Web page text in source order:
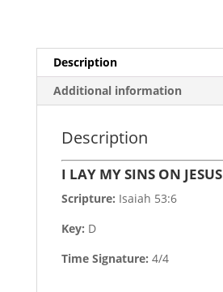
Description
Additional information
Description
I LAY MY SINS ON JESUS
Scripture: Isaiah 53:6
Key: D
Time Signature: 4/4